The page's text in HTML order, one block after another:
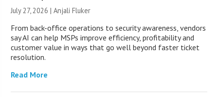
July 27, 2026 |Anjali Fluker
From back-office operations to security awareness, vendors
say AI can help MSPs improve efficiency, profitability and
customer value in ways that go well beyond faster ticket
resolution.
Read More